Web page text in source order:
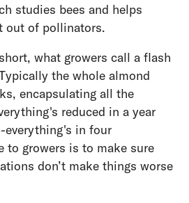
studies bees and helps
out of pollinators.
what growers call a flash
the whole almond
encapsulating all the
reduced in a year
in four
to growers is to make sure
don’t make things worse